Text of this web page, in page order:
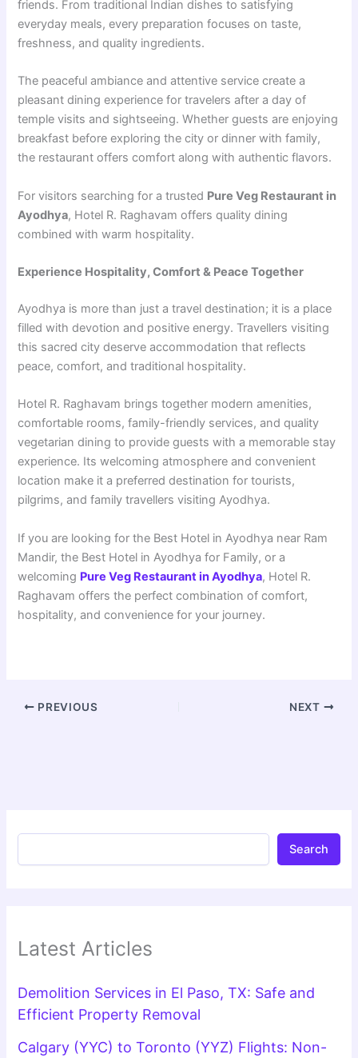
friends. From traditional Indian dishes to satisfying
everyday meals, every preparation focuses on taste,
freshness, and quality ingredients.
The peaceful ambiance and attentive service create a
pleasant dining experience for travelers after a day of
temple visits and sightseeing. Whether guests are enjoying
breakfast before exploring the city or dinner with family,
the restaurant offers comfort along with authentic flavors.
For visitors searching for a trusted Pure Veg Restaurant in
Ayodhya, Hotel R. Raghavam offers quality dining
combined with warm hospitality.
Experience Hospitality, Comfort & Peace Together
Ayodhya is more than just a travel destination; it is a place
filled with devotion and positive energy. Travellers visiting
this sacred city deserve accommodation that reflects
peace, comfort, and traditional hospitality.
Hotel R. Raghavam brings together modern amenities,
comfortable rooms, family-friendly services, and quality
vegetarian dining to provide guests with a memorable stay
experience. Its welcoming atmosphere and convenient
location make it a preferred destination for tourists,
pilgrims, and family travellers visiting Ayodhya.
If you are looking for the Best Hotel in Ayodhya near Ram
Mandir, the Best Hotel in Ayodhya for Family, or a
welcoming Pure Veg Restaurant in Ayodhya, Hotel R.
Raghavam offers the perfect combination of comfort,
hospitality, and convenience for your journey.
PREVIOUS NEXT
Search
Latest Articles
Demolition Services in El Paso, TX: Safe and
Efficient Property Removal
Calgary (YYC) to Toronto (YYZ) Flights: Non-